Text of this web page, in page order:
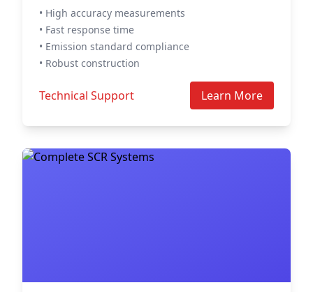
• High accuracy measurements
• Fast response time
• Emission standard compliance
• Robust construction
Technical Support Learn More